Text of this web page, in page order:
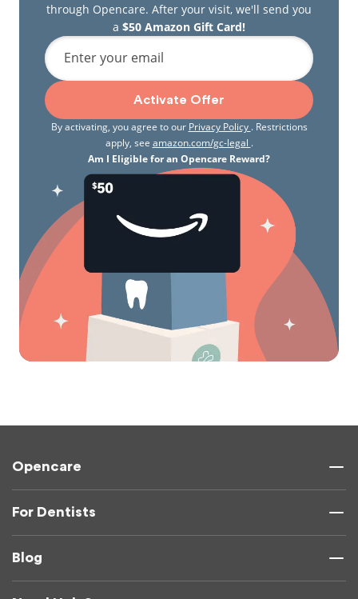
through Opencare. After your visit, we'll send you
a $50 Amazon Gift Card!
Enter your email
Activate Offer
By activating, you agree to our Privacy Policy . Restrictions
apply, see amazon.com/gc-legal .
Am I Eligible for an Opencare Reward?
Opencare
For Dentists
Blog